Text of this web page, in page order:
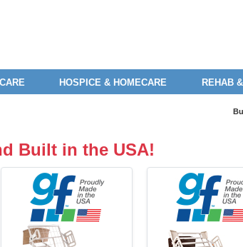
HOSPICE & HOMECARE REHAB
Built in the USA!